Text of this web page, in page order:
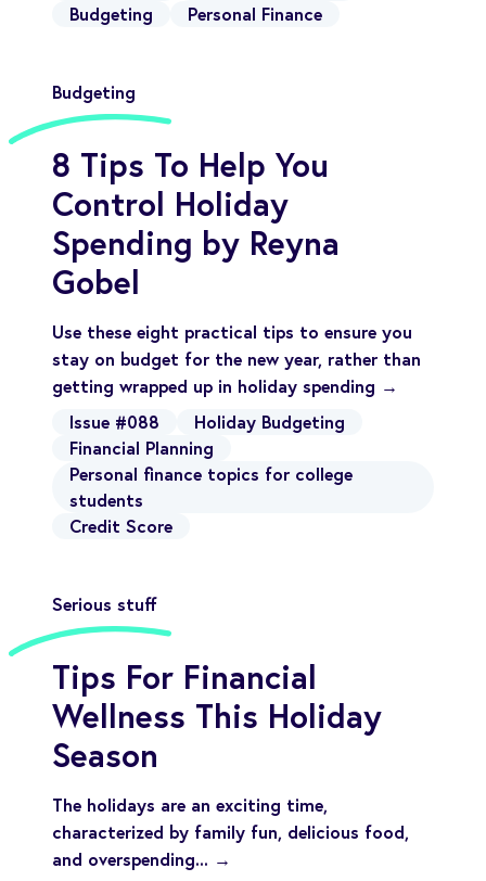
Budgeting
Personal Finance
Budgeting
8 Tips To Help You
Control Holiday
Spending by Reyna
Gobel
Use these eight practical tips to ensure you
stay on budget for the new year, rather than
getting wrapped up in holiday spending →
Issue #088
Holiday Budgeting
Financial Planning
Personal finance topics for college
students
Credit Score
Serious stuff
Tips For Financial
Wellness This Holiday
Season
The holidays are an exciting time,
characterized by family fun, delicious food,
and overspending... →